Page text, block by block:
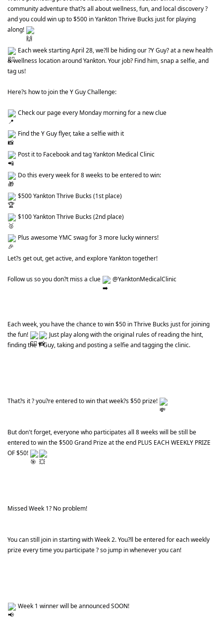
community adventure that?s all about wellness, fun, and local discovery ?
and you could win up to $500 in Yankton Thrive Bucks just for playing
along!
Each week starting April 28, we?ll be hiding our ?Y Guy? at a new health
& wellness location around Yankton. Your job? Find him, snap a selfie, and
tag us!
Here?s how to join the Y Guy Challenge:
Check our page every Monday morning for a new clue
Find the Y Guy flyer, take a selfie with it
Post it to Facebook and tag Yankton Medical Clinic
Do this every week for 8 weeks to be entered to win:
$500 Yankton Thrive Bucks (1st place)
$100 Yankton Thrive Bucks (2nd place)
Plus awesome YMC swag for 3 more lucky winners!
Let?s get out, get active, and explore Yankton together!
Follow us so you don?t miss a clue @YanktonMedicalClinic
Each week, you have the chance to win $50 in Thrive Bucks just for joining
the fun!
Just play along with the original rules of reading the hint,
finding the Y Guy, taking and posting a selfie and tagging the clinic.
That?s it ? you?re entered to win that week?s $50 prize!
But don't forget, everyone who participates all 8 weeks will be still be
entered to win the $500 Grand Prize at the end PLUS EACH WEEKLY PRIZE
OF $50!
Missed Week 1? No problem!
You can still join in starting with Week 2. You?ll be entered for each weekly
prize every time you participate ? so jump in whenever you can!
Week 1 winner will be announced SOON!